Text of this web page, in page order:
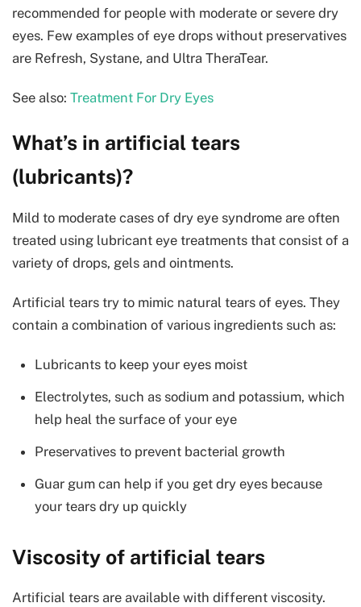
recommended for people with moderate or severe dry
eyes. Few examples of eye drops without preservatives
are Refresh, Systane, and Ultra TheraTear.
See also: Treatment For Dry Eyes
What’s in artificial tears
(lubricants)?
Mild to moderate cases of dry eye syndrome are often
treated using lubricant eye treatments that consist of a
variety of drops, gels and ointments.
Artificial tears try to mimic natural tears of eyes. They
contain a combination of various ingredients such as:
Lubricants to keep your eyes moist
Electrolytes, such as sodium and potassium, which
help heal the surface of your eye
Preservatives to prevent bacterial growth
Guar gum can help if you get dry eyes because
your tears dry up quickly
Viscosity of artificial tears
Artificial tears are available with different viscosity.